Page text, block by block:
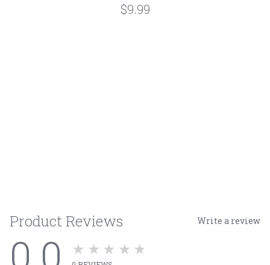
$9.99
Product Reviews Write a review
0.0 ★★★★★